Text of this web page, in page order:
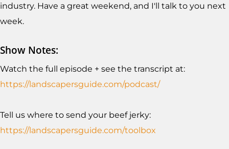
industry. Have a great weekend, and I'll talk to you next
week.
Show Notes:
Watch the full episode + see the transcript at:
https://landscapersguide.com/podcast/
Tell us where to send your beef jerky:
https://landscapersguide.com/toolbox